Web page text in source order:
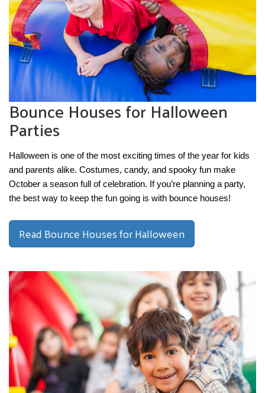
Bounce Houses for Halloween
Parties
Halloween is one of the most exciting times of the year for kids
and parents alike. Costumes, candy, and spooky fun make
October a season full of celebration. If you’re planning a party,
the best way to keep the fun going is with bounce houses!
Read Bounce Houses for Halloween